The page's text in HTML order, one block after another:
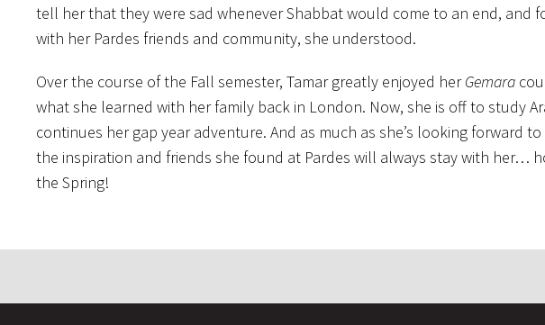
tell her that they were sad whenever Shabbat would come to an end, and
with her Pardes friends and community, she understood.
Over the course of the Fall semester, Tamar greatly enjoyed herGemara
what she learned with her family back in London. Now, she is off to study
continues her gap year adventure. And as much as she’s looking forward
the inspiration and friends she found at Pardes will always stay with her…
the Spring!